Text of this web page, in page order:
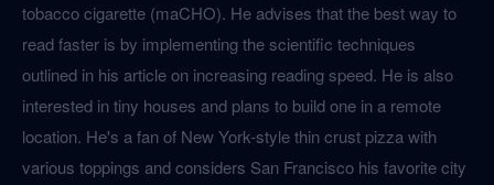
tobacco cigarette (maCHO). He advises that the best way to
read faster is by implementing the scientific techniques
outlined in his article on increasing reading speed. He is also
interested in tiny houses and plans to build one in a remote
location. He's a fan of New York-style thin crust pizza with
various toppings and considers San Francisco his favorite city